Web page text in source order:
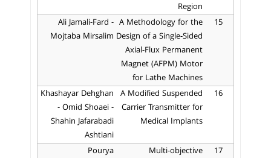
Region
15
A Methodology for the
Design of a Single-Sided
Axial-Flux Permanent
Magnet (AFPM) Motor
for Lathe Machines
Ali Jamali-Fard -
Mojtaba Mirsalim
16
A Modified Suspended
Carrier Transmitter for
Medical Implants
Khashayar Dehghan
- Omid Shoaei -
Shahin Jafarabadi
Ashtiani
17
Multi-objective
Pourya